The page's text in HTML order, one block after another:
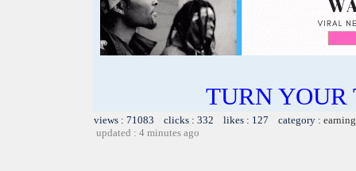
TURN
views : 71083 clicks : 332 likes : 127 category :
updated : 4 minutes ago